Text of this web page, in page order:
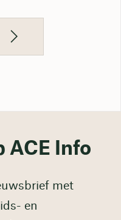
ACE Info
met
en